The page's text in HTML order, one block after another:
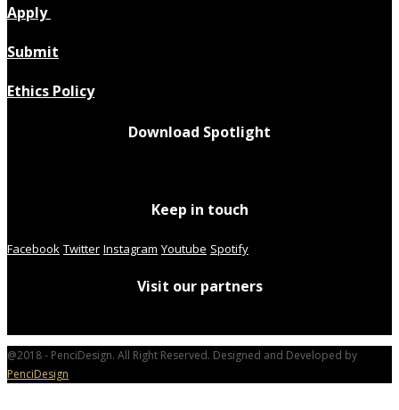
Apply
Submit
Ethics Policy
Download Spotlight
Keep in touch
Facebook Twitter Instagram Youtube Spotify
Visit our partners
@2018 - PenciDesign. All Right Reserved. Designed and Developed by
PenciDesign